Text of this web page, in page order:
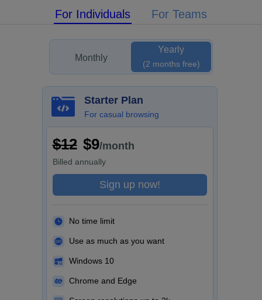
For Individuals For Teams
Monthly
Yearly
(2 months free)
Starter Plan
For casual browsing
$12 $9/month
Billed annually
Sign up now!
No time limit
Use as much as you want
Windows 10
Chrome and Edge